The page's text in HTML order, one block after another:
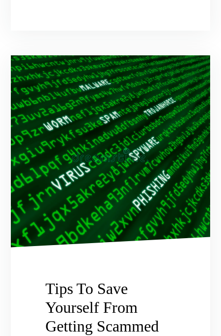
Tips To Save
Yourself From
Getting Scammed